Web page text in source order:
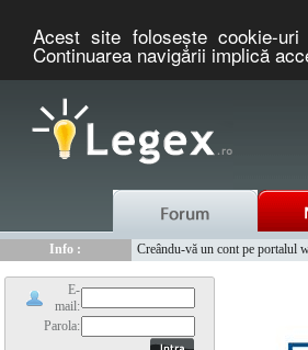
Acest site foloseşte cookie-
Continuarea navigării implică
Info :
Creându-vă un cont pe portalul
E-
mail:
Parola: